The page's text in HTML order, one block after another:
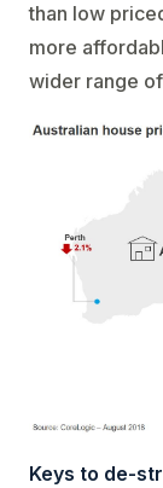
than low
more
wider range
Keys to de-